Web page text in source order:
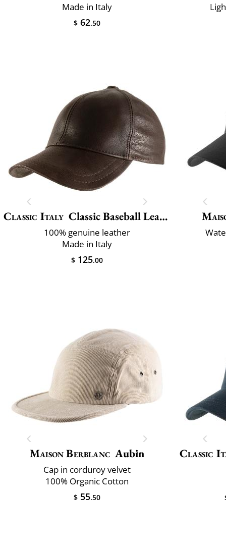
Made in Italy
$ 62.50
Classic Italy Classic Baseball Leather
100% genuine leather
Made in Italy
$ 125.00
Maison Berblanc Aubin
Cap in corduroy velvet
100% Organic Cotton
$ 55.50
Classic